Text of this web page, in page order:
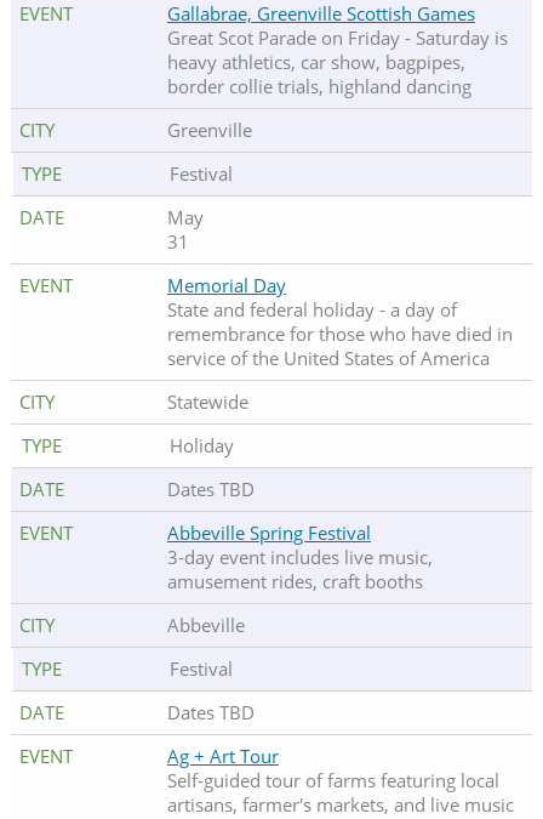
Gallabrae, Greenville Scottish Games
Great Scot Parade on Friday - Saturday is
heavy athletics, car show, bagpipes,
border collie trials, highland dancing
Greenville
Festival
May
31
Memorial Day
State and federal holiday - a day of
remembrance for those who have died in
service of the United States of America
Statewide
Holiday
Dates TBD
Abbeville Spring Festival
3-day event includes live music,
amusement rides, craft booths
Abbeville
Festival
Dates TBD
Ag + Art Tour
Self-guided tour of farms featuring local
artisans, farmer's markets, and live music